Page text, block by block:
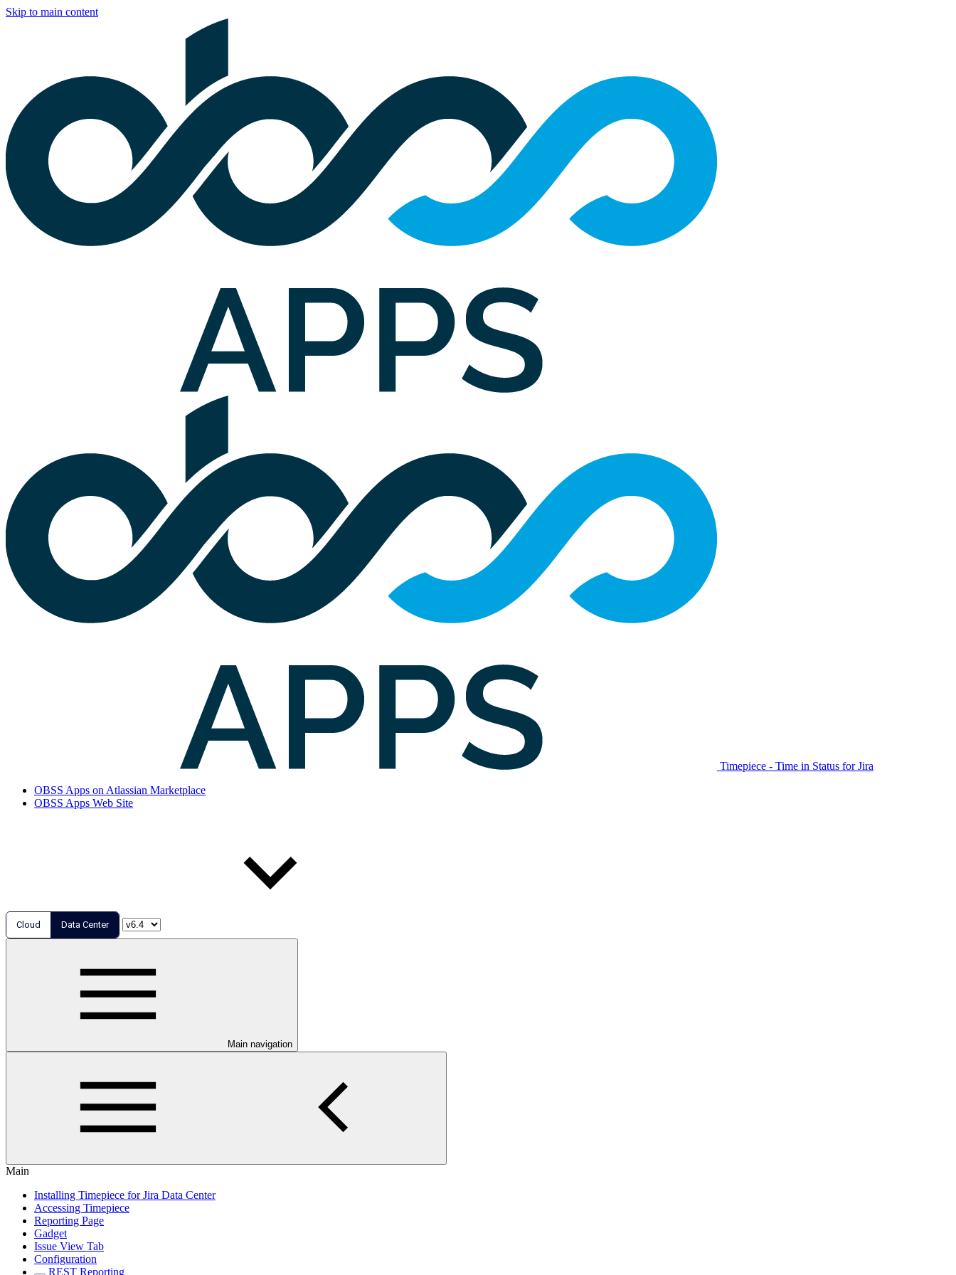
Skip to main content
Timepiece - Time in Status for Jira
OBSS Apps on Atlassian Marketplace
OBSS Apps Web Site
Cloud Data Center
Main navigation
Main
Installing Timepiece for Jira Data Center
Accessing Timepiece
Reporting Page
Gadget
Issue View Tab
Configuration
REST Reporting